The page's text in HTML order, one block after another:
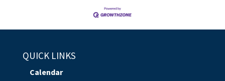
QUICK LINKS
Calendar